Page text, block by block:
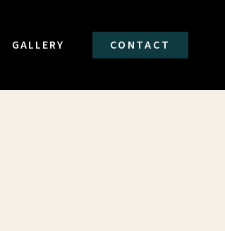
GALLERY CONTACT